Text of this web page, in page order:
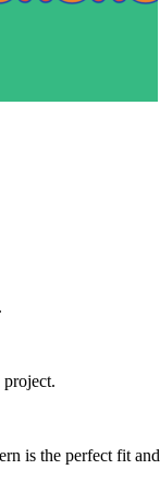
project.
is the perfect fit